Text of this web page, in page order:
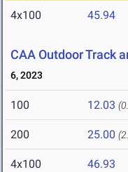
4x100 45.94
CAA Outdoor Track
6, 2023
100 12.03
200 25.00
4x100 46.93